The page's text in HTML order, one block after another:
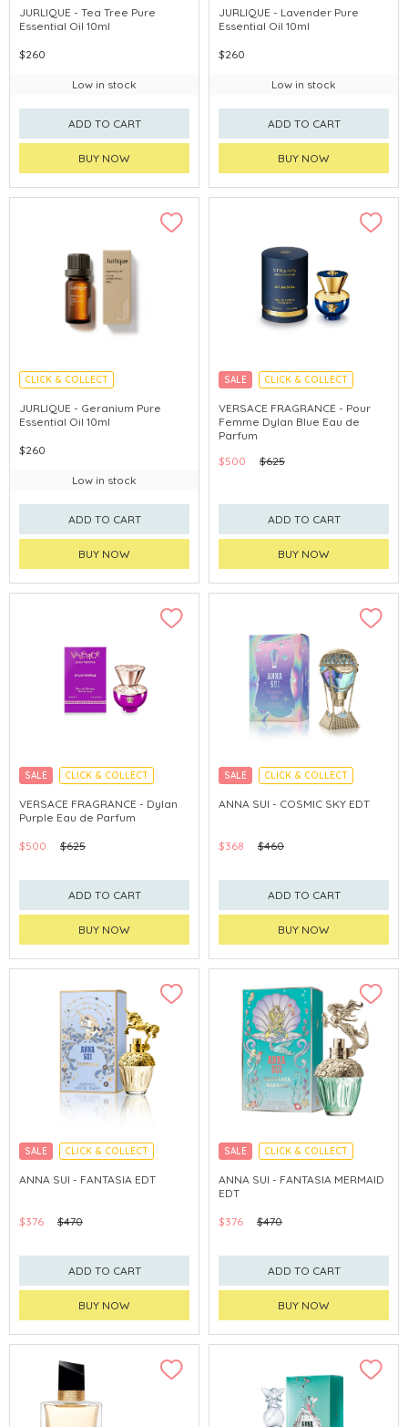
CHINA DELIVERY AVAILABLE
JURLIQUE - Tea Tree Pure
Essential Oil 10ml
$260
Low in stock
ADD TO CART
BUY NOW
CHINA DELIVERY AVAILABLE
JURLIQUE - Lavender Pure
Essential Oil 10ml
$260
Low in stock
ADD TO CART
BUY NOW
CLICK & COLLECT
CHINA DELIVERY AVAILABLE
JURLIQUE - Geranium Pure
Essential Oil 10ml
$260
Low in stock
ADD TO CART
BUY NOW
SALE CLICK & COLLECT
VERSACE FRAGRANCE - Pour
Femme Dylan Blue Eau de
Parfum
$500
$625
ADD TO CART
BUY NOW
SALE CLICK & COLLECT
VERSACE FRAGRANCE - Dylan
Purple Eau de Parfum
$500 $625
ADD TO CART
BUY NOW
SALE CLICK & COLLECT
ANNA SUI - COSMIC SKY EDT
$368 $460
ADD TO CART
BUY NOW
SALE CLICK & COLLECT
ANNA SUI - FANTASIA EDT
$376 $470
ADD TO CART
BUY NOW
SALE CLICK & COLLECT
ANNA SUI - FANTASIA MERMAID
EDT
$376 $470
ADD TO CART
BUY NOW